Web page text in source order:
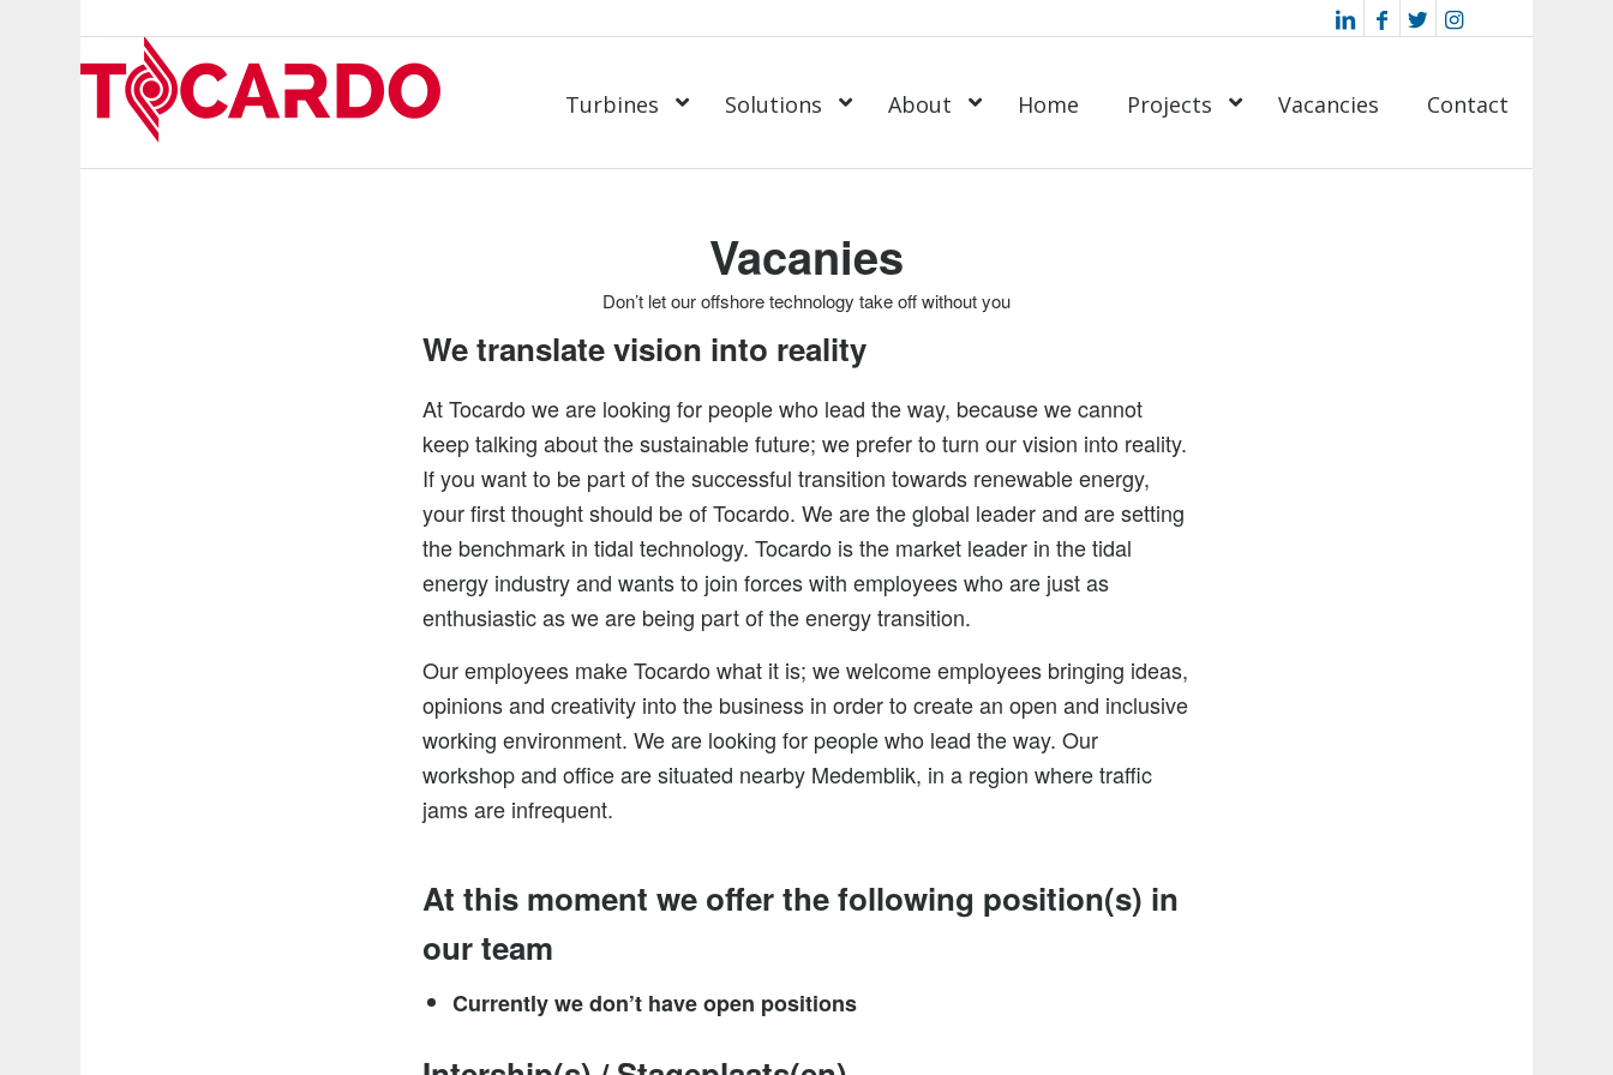
Home
Turbines Projects
Solutions About Vacancies Contact
Vacanies
Don’t let our offshore technology take off without you
We translate vision into reality
At Tocardo we are looking for people who lead the way, because we cannot
keep talking about the sustainable future; we prefer to turn our vision into reality.
If you want to be part of the successful transition towards renewable energy,
your first thought should be of Tocardo. We are the global leader and are setting
the benchmark in tidal technology. Tocardo is the market leader in the tidal
energy industry and wants to join forces with employees who are just as
enthusiastic as we are being part of the energy transition.
Our employees make Tocardo what it is; we welcome employees bringing ideas,
opinions and creativity into the business in order to create an open and inclusive
working environment. We are looking for people who lead the way. Our
workshop and office are situated nearby Medemblik, in a region where traffic
jams are infrequent.
At this moment we offer the following position(s) in
our team
Currently we don’t have open positions